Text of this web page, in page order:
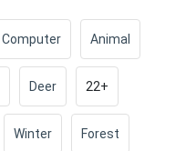
Computer Animal
Deer 22+
Winter Forest